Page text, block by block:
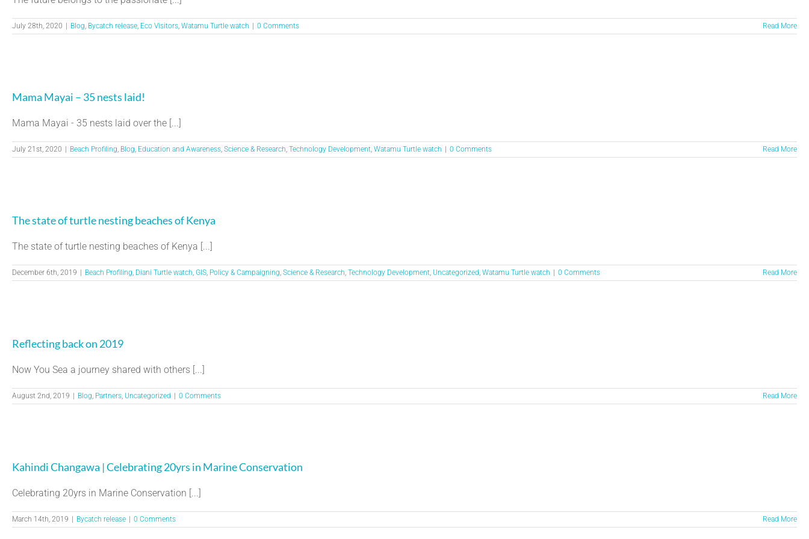
July 28th, 2020 Blog, Bycatch release, Eco Visitors, Watamu Turtle watch 0 Comments Read More
Mama Mayai – 35 nests laid!
Mama Mayai - 35 nests laid over the [...]
July 21st, 2020 Beach Profiling, Blog, Education and Awareness, Science & Research, Technology Development, Watamu Turtle watch 0 Comments Read More
The state of turtle nesting beaches of Kenya
The state of turtle nesting beaches of Kenya [...]
December 6th, 2019 Beach Profiling, Diani Turtle watch, GIS, Policy & Campaigning, Science & Research, Technology Development, Uncategorized, Watamu Turtle watch 0 Comments Read More
Reflecting back on 2019
Now You Sea a journey shared with others [...]
August 2nd, 2019 Blog, Partners, Uncategorized 0 Comments Read More
Kahindi Changawa | Celebrating 20yrs in Marine Conservation
Celebrating 20yrs in Marine Conservation [...]
March 14th, 2019 Bycatch release 0 Comments Read More